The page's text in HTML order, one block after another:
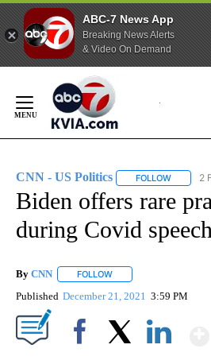
ABC-7 News App
Breaking News Alerts
& Video On Demand
Content
CNN - US Politics FOLLOW 2
Biden offers rare
during Covid speech
By CNN FOLLOW
Published December 21, 2021 3:59 PM